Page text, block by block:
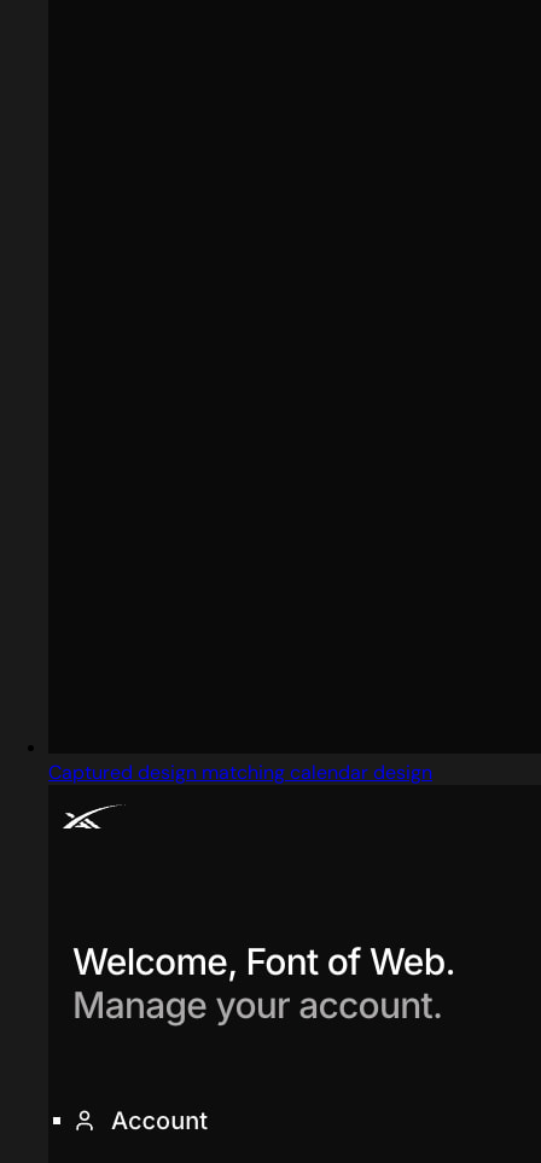
Captured design matching calendar design